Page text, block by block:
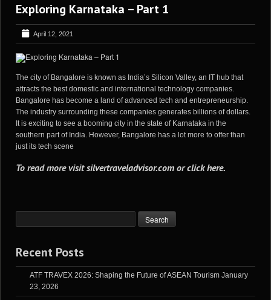
Exploring Karnataka – Part 1
April 12, 2021
The city of Bangalore is known as India’s Silicon Valley, an IT hub that
attracts the best domestic and international technology companies.
Bangalore has become a land of advanced tech and entrepreneurship.
The industry surrounding these companies generates billions of dollars.
It is exciting to see a booming city in the state of Karnataka in the
southern part of India. However, Bangalore has a lot more to offer than
just its tech scene
To read more visitsilvertraveladvisor.com orclick here.
Recent Posts
ATF TRAVEX 2026: Shaping the Future of ASEAN Tourism January
23, 2026